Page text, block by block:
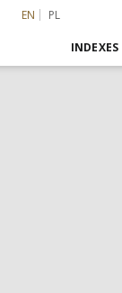
EN PL
INDEXES